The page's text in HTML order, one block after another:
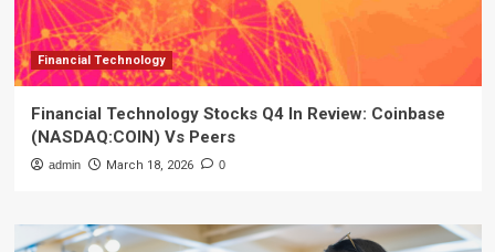
Financial Technology
Financial Technology Stocks Q4 In Review: Coinbase
(NASDAQ:COIN) Vs Peers
admin March 18, 2026 0